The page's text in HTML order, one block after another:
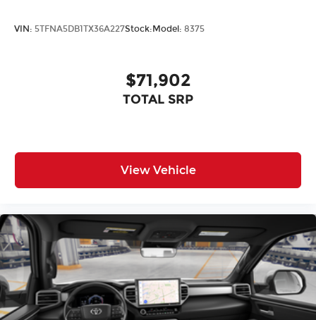
VIN: 5TFNA5DB1TX36A227Stock: Model: 8375
$71,902
TOTAL SRP
View Vehicle